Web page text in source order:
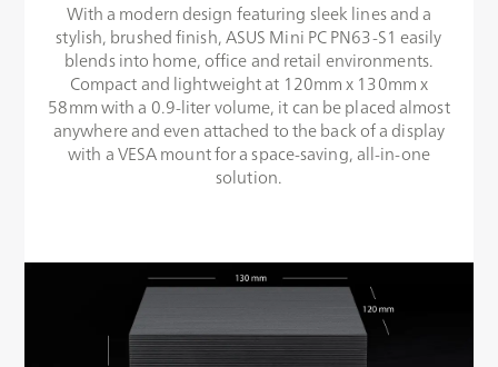
With a modern design featuring sleek lines and a
stylish, brushed finish, ASUS Mini PC PN63-S1 easily
blends into home, office and retail environments.
Compact and lightweight at 120mm x 130mm x
58mm with a 0.9-liter volume, it can be placed almost
anywhere and even attached to the back of a display
with a VESA mount for a space-saving, all-in-one
solution.